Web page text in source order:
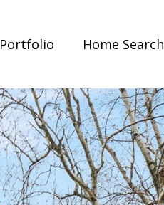
Portfolio Home Search